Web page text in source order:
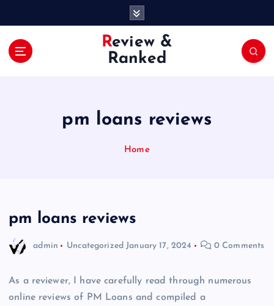
Review &
Ranked
pm loans reviews
Home
pm loans reviews
admin Uncategorized January 17, 2024 0 Comments
As a reviewer, I have carefully read through numerous
online reviews of PM Loans and compiled a